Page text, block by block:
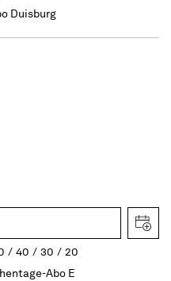
Duisburg
40 30
20
Abo E